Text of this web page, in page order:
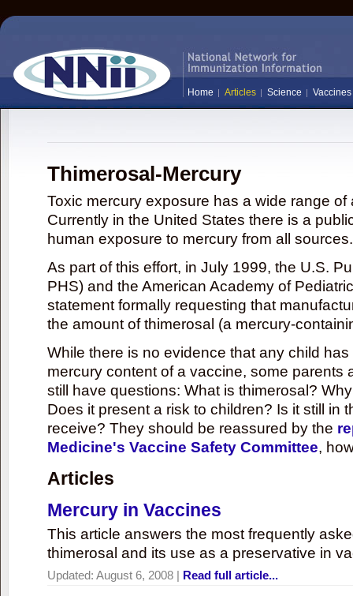
Home Articles Science Vaccines
Thimerosal-Mercury
Toxic mercury exposure has a wide range
Currently in the United States there is a
human exposure to mercury from all sources.
As part of this effort, in July 1999, the U.S.
PHS) and the American Academy of
statement formally requesting that
the amount of thimerosal (a mercury-
While there is no evidence that any child
mercury content of a vaccine, some parents
still have questions: What is thimerosal?
Does it present a risk to children? Is it still in
receive? They should be reassured by the
Medicine's Vaccine Safety Committee,
Articles
Mercury in Vaccines
This article answers the most frequently
thimerosal and its use as a preservative in
Updated: August 6, 2008 | Read full article...